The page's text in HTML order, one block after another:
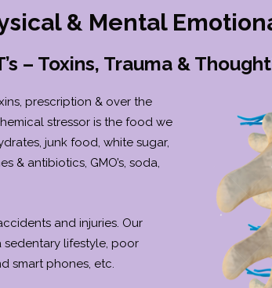
& Mental
– Toxins, Trauma &
prescription & over the
stressor is the food we
junk food, white sugar,
& antibiotics, GMO’s, soda,
and injuries. Our
lifestyle, poor
smart phones, etc.